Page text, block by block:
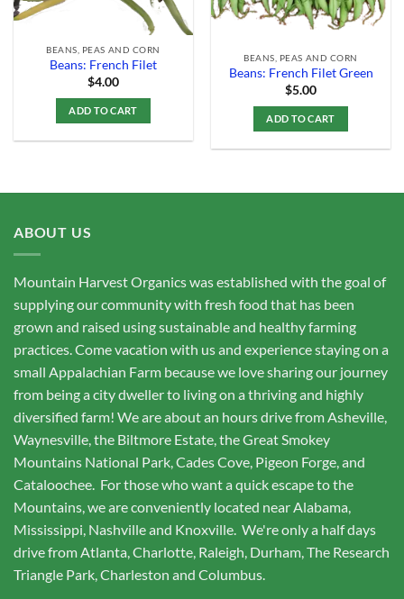
BEANS, PEAS AND CORN
Beans: French Filet
$4.00
ADD TO CART
BEANS, PEAS AND CORN
Beans: French Filet Green
$5.00
ADD TO CART
ABOUT US
Mountain Harvest Organics was established with the goal of
supplying our community with fresh food that has been
grown and raised using sustainable and healthy farming
practices. Come vacation with us and experience staying on a
small Appalachian Farm because we love sharing our journey
from being a city dweller to living on a thriving and highly
diversified farm! We are about an hours drive from Asheville,
Waynesville, the Biltmore Estate, the Great Smokey
Mountains National Park, Cades Cove, Pigeon Forge, and
Cataloochee. For those who want a quick escape to the
Mountains, we are conveniently located near Alabama,
Mississippi, Nashville and Knoxville. We're only a half days
drive from Atlanta, Charlotte, Raleigh, Durham, The Research
Triangle Park, Charleston and Columbus.